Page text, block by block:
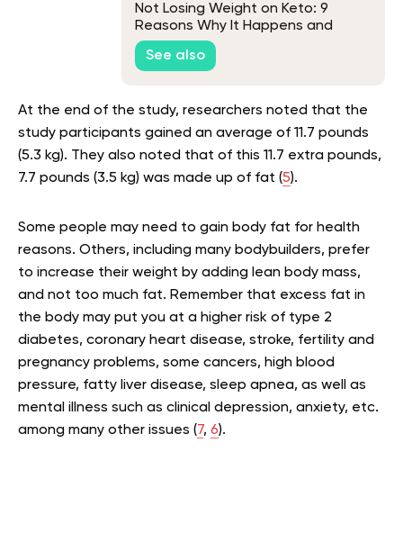
Not Losing Weight on Keto: 9
Reasons Why It Happens and
What to Do About It
See also
At the end of the study, researchers noted that the
study participants gained an average of 11.7 pounds
(5.3 kg). They also noted that of this 11.7 extra pounds,
7.7 pounds (3.5 kg) was made up of fat (5).
Some people may need to gain body fat for health
reasons. Others, including many bodybuilders, prefer
to increase their weight by adding lean body mass,
and not too much fat. Remember that excess fat in
the body may put you at a higher risk of type 2
diabetes, coronary heart disease, stroke, fertility and
pregnancy problems, some cancers, high blood
pressure, fatty liver disease, sleep apnea, as well as
mental illness such as clinical depression, anxiety, etc.
among many other issues (7, 6).